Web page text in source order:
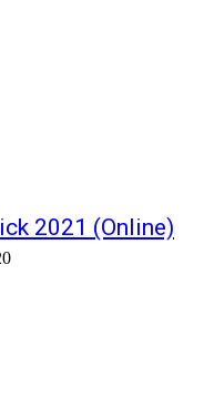
2021 (Online)